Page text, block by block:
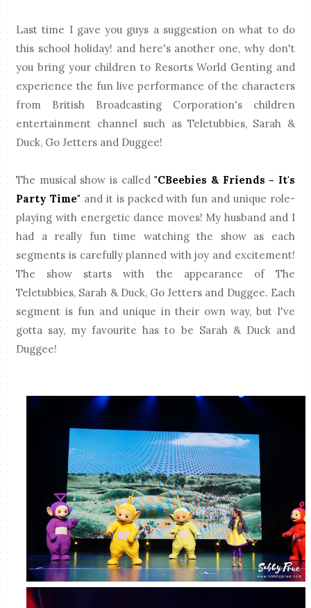
Last time I gave you guys a suggestion on what to do
this school holiday! and here's another one, why don't
you bring your children to Resorts World Genting and
experience the fun live performance of the characters
from British Broadcasting Corporation's children
entertainment channel such as Teletubbies, Sarah &
Duck, Go Jetters and Duggee!
The musical show is called"CBeebies & Friends - It's
Party Time" and it is packed with fun and unique role-
playing with energetic dance moves! My husband and I
had a really fun time watching the show as each
segments is carefully planned with joy and excitement!
The show starts with the appearance of The
Teletubbies, Sarah & Duck, Go Jetters and Duggee. Each
segment is fun and unique in their own way, but I've
gotta say, my favourite has to be Sarah & Duck and
Duggee!